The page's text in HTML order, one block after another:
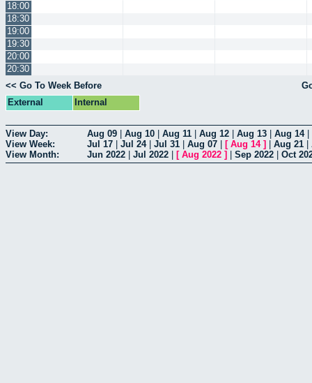
18:00
18:30
19:00
19:30
20:00
20:30
<< Go To Week Before
External
Internal
View Day: Aug 09 Aug 10 Aug 11 Aug 12 Aug 13 Aug 14|
View Week:
Jul 17 Jul 24| Jul 31 Aug 07 [ Aug 14] Aug 21
View Month:
Jun 2022 Jul 2022 [ Aug 2022 ] Sep 2022 Oct